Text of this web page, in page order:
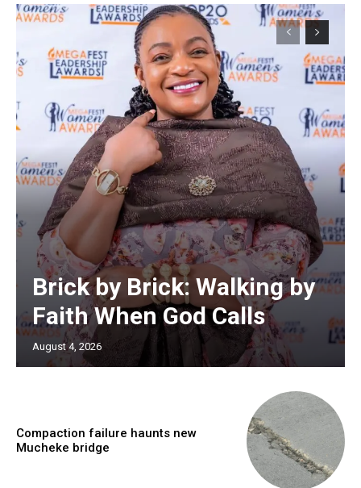
Brick by Brick: Walking by
Faith When God Calls
August 4, 2026
Compaction failure haunts new
Mucheke bridge